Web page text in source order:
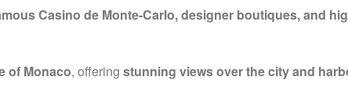
Casino de Monte-Carlo, designer boutiques, and
of Monaco, offering stunning views over the city and